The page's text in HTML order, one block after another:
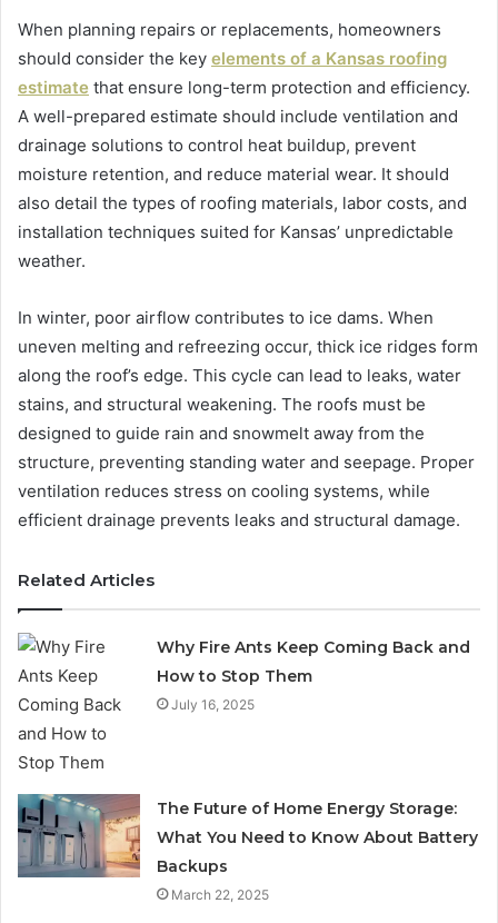
When planning repairs or replacements, homeowners
should consider the key elements of a Kansas roofing
estimate that ensure long-term protection and efficiency.
A well-prepared estimate should include ventilation and
drainage solutions to control heat buildup, prevent
moisture retention, and reduce material wear. It should
also detail the types of roofing materials, labor costs, and
installation techniques suited for Kansas’ unpredictable
weather.
In winter, poor airflow contributes to ice dams. When
uneven melting and refreezing occur, thick ice ridges form
along the roof’s edge. This cycle can lead to leaks, water
stains, and structural weakening. The roofs must be
designed to guide rain and snowmelt away from the
structure, preventing standing water and seepage. Proper
ventilation reduces stress on cooling systems, while
efficient drainage prevents leaks and structural damage.
Related Articles
Why Fire Ants Keep Coming Back and
How to Stop Them
July 16, 2025
The Future of Home Energy Storage:
What You Need to Know About Battery
Backups
March 22, 2025